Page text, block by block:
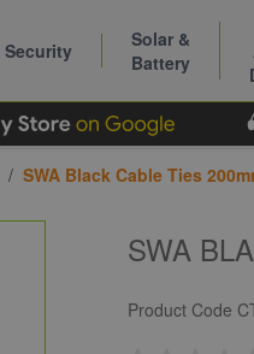
Security
Solar &
Battery
/ SWA Black Cable Ties
SWA
Product Code